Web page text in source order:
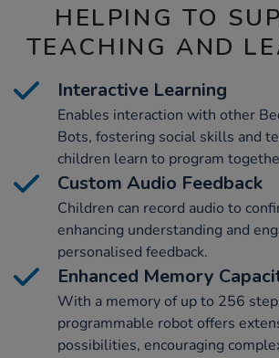
HELPING TO
TEACHING AND
Interactive Learning
Enables interaction with other
Bots, fostering social skills and
children learn to program
Custom Audio Feedback
Children can record audio to
enhancing understanding and
personalised feedback.
Enhanced Memory
With a memory of up to 256
programmable robot offers
possibilities, encouraging